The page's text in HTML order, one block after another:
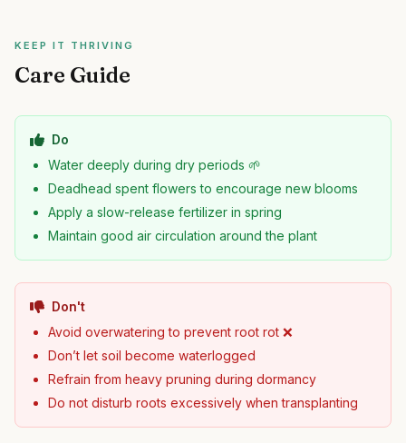
KEEP IT THRIVING
Care Guide
Do
Water deeply during dry periods 🌱
Deadhead spent flowers to encourage new blooms
Apply a slow-release fertilizer in spring
Maintain good air circulation around the plant
Don't
Avoid overwatering to prevent root rot ❌
Don’t let soil become waterlogged
Refrain from heavy pruning during dormancy
Do not disturb roots excessively when transplanting